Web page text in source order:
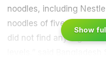
noodles, including
noodles of five
did not find any
Show